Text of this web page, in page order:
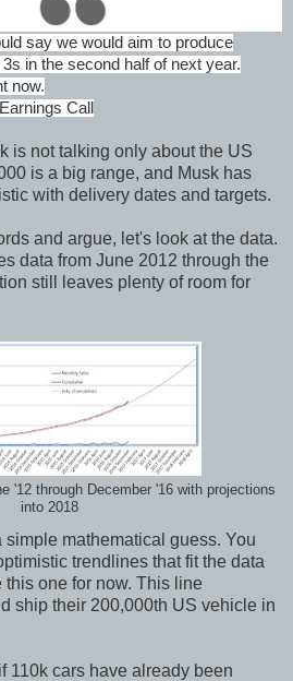
say we would aim to produce
in the second half of next year.
now.
Call
is not talking only about the US
is a big range, and Musk has
with delivery dates and targets.
and argue, let's look at the data.
data from June 2012 through the
still leaves plenty of room for
'12 through December '16 with projections
into 2018
mathematical guess. You
trendlines that fit the data
one for now. This line
ship their 200,000th US vehicle in
110k cars have already been